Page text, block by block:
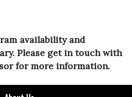
availability and
Please get in touch with
for more information.